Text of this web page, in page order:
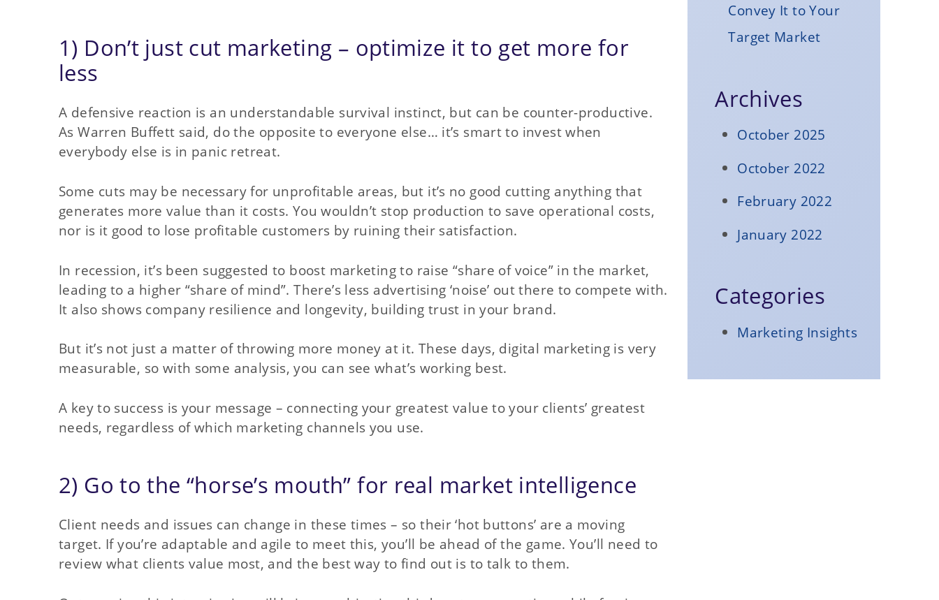
1) Don’t just cut marketing – optimize it to get more for
less
A defensive reaction is an understandable survival instinct, but can be counter-productive.
As Warren Buffett said, do the opposite to everyone else… it’s smart to invest when
everybody else is in panic retreat.
Some cuts may be necessary for unprofitable areas, but it’s no good cutting anything that
generates more value than it costs. You wouldn’t stop production to save operational costs,
nor is it good to lose profitable customers by ruining their satisfaction.
In recession, it’s been suggested to boost marketing to raise “share of voice” in the market,
leading to a higher “share of mind”. There’s less advertising ‘noise’ out there to compete with.
It also shows company resilience and longevity, building trust in your brand.
But it’s not just a matter of throwing more money at it. These days, digital marketing is very
measurable, so with some analysis, you can see what’s working best.
A key to success is your message – connecting your greatest value to your clients’ greatest
needs, regardless of which marketing channels you use.
2) Go to the “horse’s mouth” for real market intelligence
Client needs and issues can change in these times – so their ‘hot buttons’ are a moving
target. If you’re adaptable and agile to meet this, you’ll be ahead of the game. You’ll need to
review what clients value most, and the best way to find out is to talk to them.
Convey It to Your
Target Market
Archives
October 2025
October 2022
February 2022
January 2022
Categories
Marketing Insights